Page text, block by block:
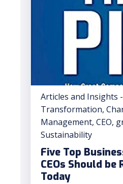
Articles and Insights
Transformation,
Management, CEO,
Sustainability
Five Top
CEOs Should be
Today